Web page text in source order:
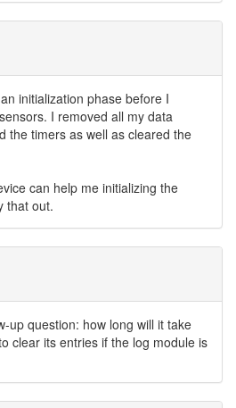
initialization phase before I
I removed all my data
the timers as well as cleared the
can help me initializing the
that out.
up question: how long will it take
clear its entries if the log module is